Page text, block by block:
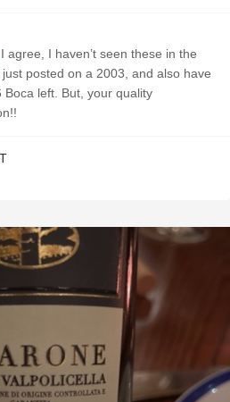
, I agree, I haven’t seen these in the
posted on a 2003, and also have
left. But, your quality